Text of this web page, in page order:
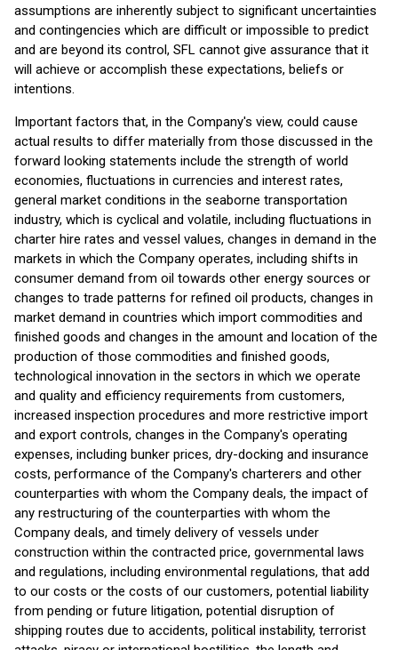
assumptions are inherently subject to significant uncertainties
and contingencies which are difficult or impossible to predict
and are beyond its control, SFL cannot give assurance that it
will achieve or accomplish these expectations, beliefs or
intentions.
Important factors that, in the Company's view, could cause
actual results to differ materially from those discussed in the
forward looking statements include the strength of world
economies, fluctuations in currencies and interest rates,
general market conditions in the seaborne transportation
industry, which is cyclical and volatile, including fluctuations in
charter hire rates and vessel values, changes in demand in the
markets in which the Company operates, including shifts in
consumer demand from oil towards other energy sources or
changes to trade patterns for refined oil products, changes in
market demand in countries which import commodities and
finished goods and changes in the amount and location of the
production of those commodities and finished goods,
technological innovation in the sectors in which we operate
and quality and efficiency requirements from customers,
increased inspection procedures and more restrictive import
and export controls, changes in the Company's operating
expenses, including bunker prices, dry-docking and insurance
costs, performance of the Company's charterers and other
counterparties with whom the Company deals, the impact of
any restructuring of the counterparties with whom the
Company deals, and timely delivery of vessels under
construction within the contracted price, governmental laws
and regulations, including environmental regulations, that add
to our costs or the costs of our customers, potential liability
from pending or future litigation, potential disruption of
shipping routes due to accidents, political instability, terrorist